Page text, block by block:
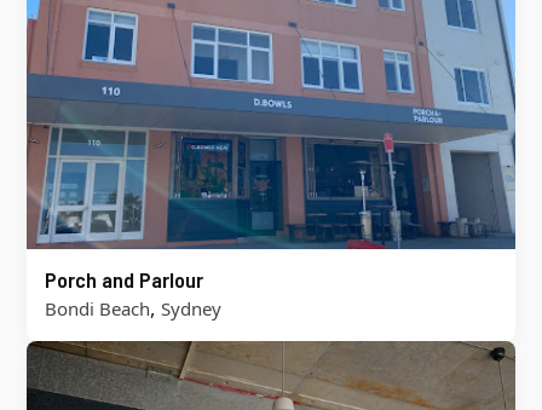
Porch and Parlour
Bondi Beach, Sydney